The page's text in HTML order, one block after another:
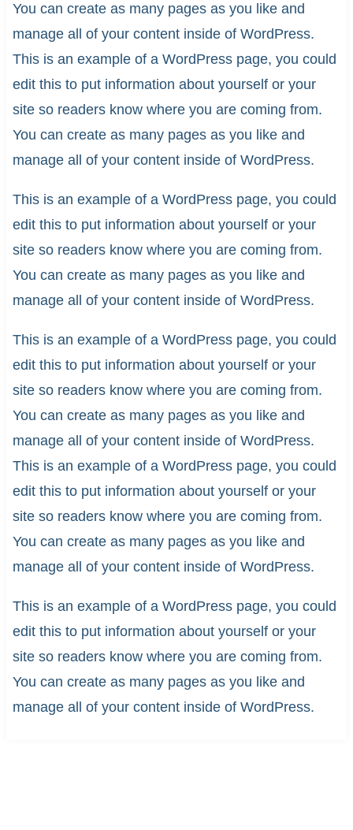
You can create as many pages as you like and
manage all of your content inside of WordPress.
This is an example of a WordPress page, you could
edit this to put information about yourself or your
site so readers know where you are coming from.
You can create as many pages as you like and
manage all of your content inside of WordPress.
This is an example of a WordPress page, you could
edit this to put information about yourself or your
site so readers know where you are coming from.
You can create as many pages as you like and
manage all of your content inside of WordPress.
This is an example of a WordPress page, you could
edit this to put information about yourself or your
site so readers know where you are coming from.
You can create as many pages as you like and
manage all of your content inside of WordPress.
This is an example of a WordPress page, you could
edit this to put information about yourself or your
site so readers know where you are coming from.
You can create as many pages as you like and
manage all of your content inside of WordPress.
This is an example of a WordPress page, you could
edit this to put information about yourself or your
site so readers know where you are coming from.
You can create as many pages as you like and
manage all of your content inside of WordPress.